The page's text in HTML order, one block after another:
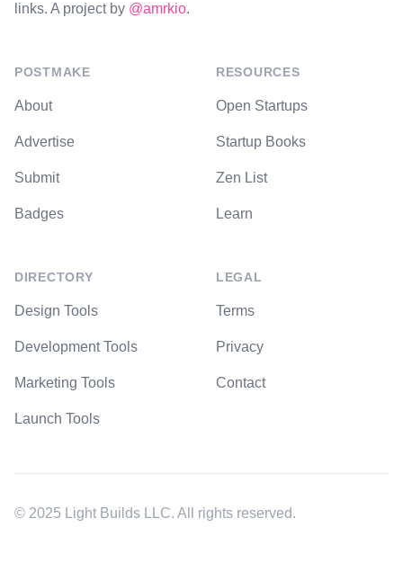
links. A project by @amrkio.
POSTMAKE
About
Advertise
Submit
Badges
DIRECTORY
Design Tools
Development Tools
Marketing Tools
Launch Tools
RESOURCES
Open Startups
Startup Books
Zen List
Learn
LEGAL
Terms
Privacy
Contact
© 2025 Light Builds LLC. All rights reserved.